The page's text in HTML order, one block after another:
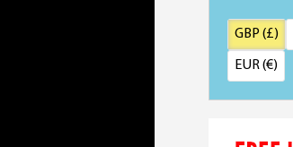
GBP (£)
EUR (€)